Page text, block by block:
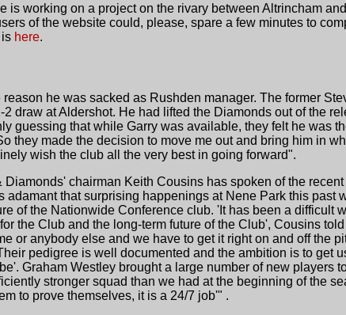
is working on a project on the rivary between Altrincham
of the website could, please, spare a few minutes to
here.
he was sacked as Rushden manager. The former
draw at Aldershot. He had lifted the Diamonds out of the
guessing that while Garry was available, they felt he was
they made the decision to move me out and bring him in
wish the club all the very best in going forward".
Diamonds' chairman Keith Cousins has spoken of the
that surprising happenings at Nene Park this past
of the Nationwide Conference club. 'It has been a difficult
the Club and the long-term future of the Club', Cousins
or anybody else and we have to get it right on and off the
pedigree is well documented and the ambition is to get
Graham Westley brought a large number of new players
stronger squad than we had at the beginning of the
to prove themselves, it is a 24/7 job'" .